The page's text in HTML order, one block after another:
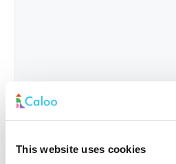
This website uses cookies